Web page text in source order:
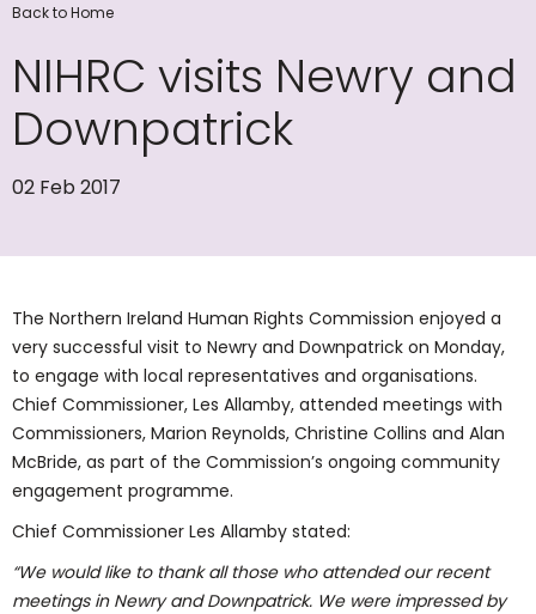
Back to Home
NIHRC visits Newry and
Downpatrick
02 Feb 2017
The Northern Ireland Human Rights Commission enjoyed a
very successful visit to Newry and Downpatrick on Monday,
to engage with local representatives and organisations.
Chief Commissioner, Les Allamby, attended meetings with
Commissioners, Marion Reynolds, Christine Collins and Alan
McBride, as part of the Commission’s ongoing community
engagement programme.
Chief Commissioner Les Allamby stated:
“We would like to thank all those who attended our recent
meetings in Newry and Downpatrick. We were impressed by